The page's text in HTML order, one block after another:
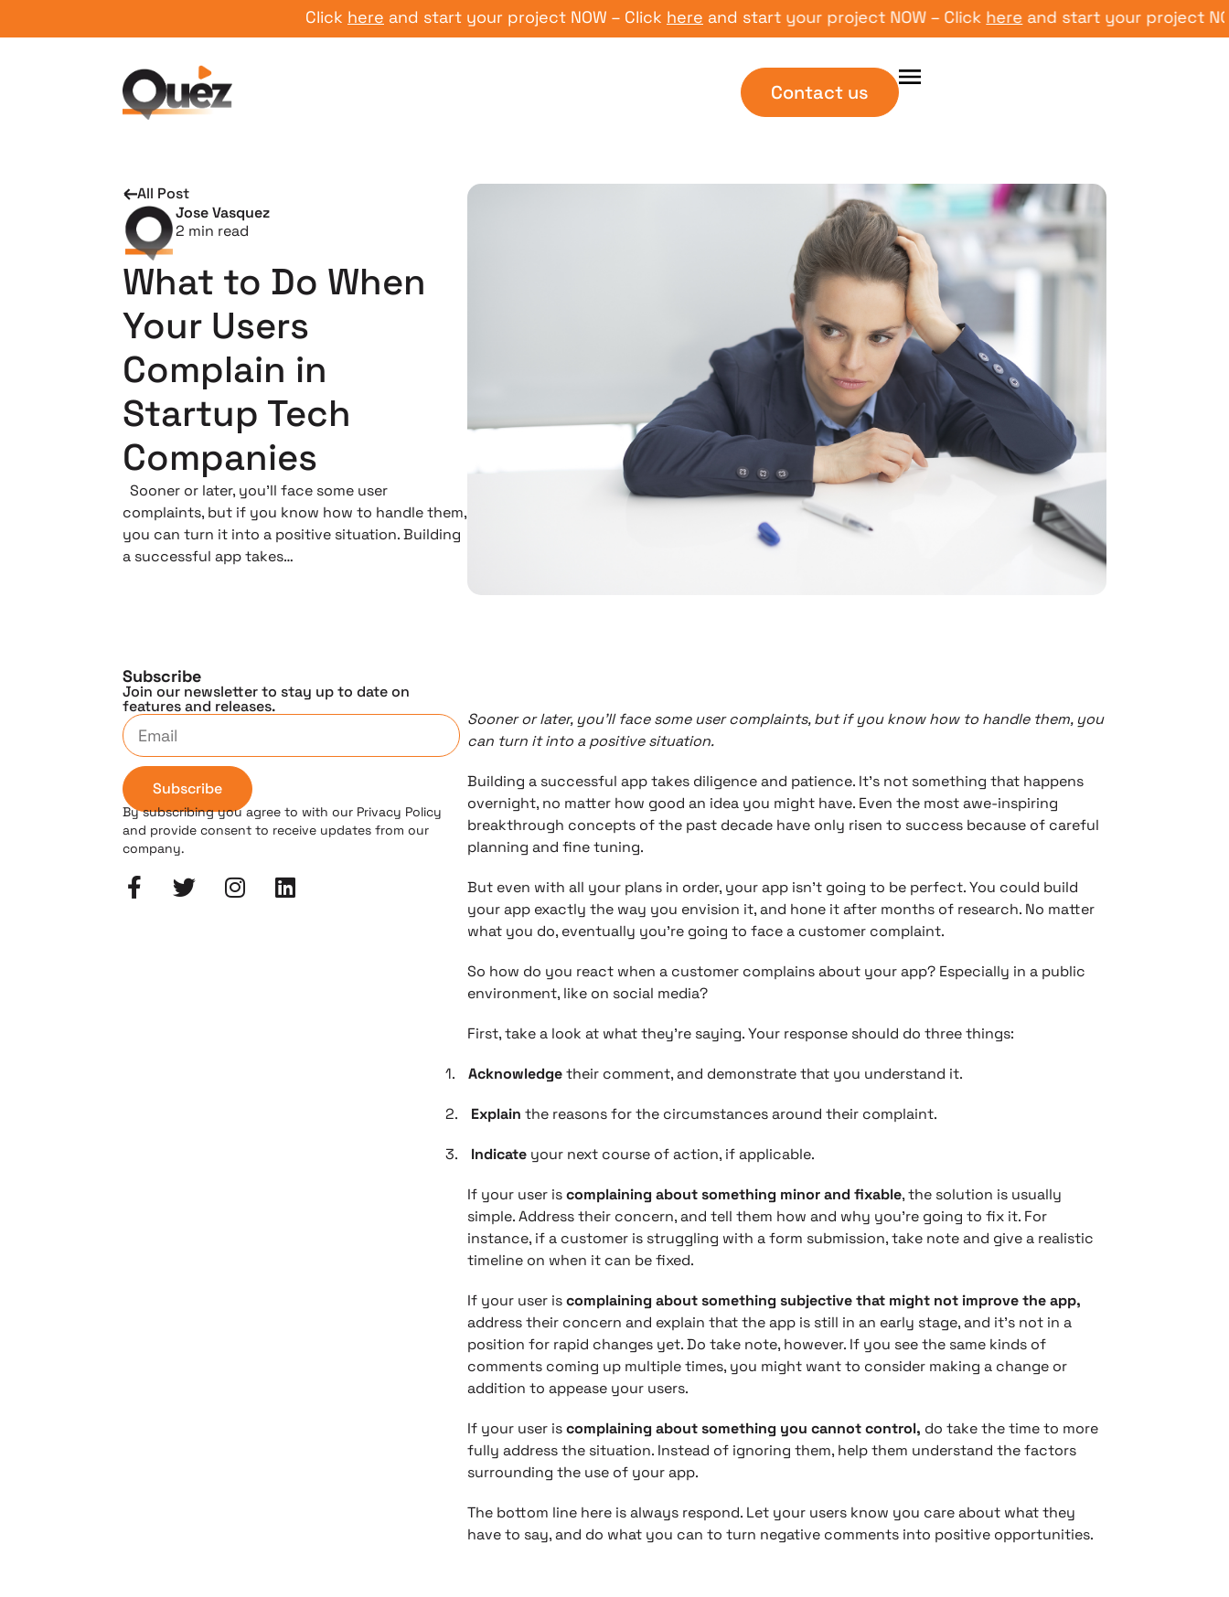
hereand start your project NOW – Click hereand start your project NOW – Click hereand start your project NOW –
Contact us
All Post
Jose Vasquez
2 min read
What to Do When
Your Users
Complain in
Startup Tech
Companies
Sooner or later, you’ll face some user
complaints, but if you know how to handle them,
you can turn it into a positive situation. Building
a successful app takes…
Subscribe
Join our newsletter to stay up to date on
features and releases.
Subscribe
By subscribing you agree to with our Privacy Policy
and provide consent to receive updates from our
company.
Sooner or later, you’ll face some user complaints, but if you know how to handle them, you
can turn it into a positive situation.
Building a successful app takes diligence and patience. It’s not something that happens
overnight, no matter how good an idea you might have. Even the most awe-inspiring
breakthrough concepts of the past decade have only risen to success because of careful
planning and fine tuning.
But even with all your plans in order, your app isn’t going to be perfect. You could build
your app exactly the way you envision it, and hone it after months of research. No matter
what you do, eventually you’re going to face a customer complaint.
So how do you react when a customer complains about your app? Especially in a public
environment, like on social media?
First, take a look at what they’re saying. Your response should do three things:
1. Acknowledgetheir comment, and demonstrate that you understand it.
2. Explain the reasons for the circumstances around their complaint.
3. Indicate your next course of action, if applicable.
If your user iscomplaining about something minor and fixable, the solution is usually
simple. Address their concern, and tell them how and why you’re going to fix it. For
instance, if a customer is struggling with a form submission, take note and give a realistic
timeline on when it can be fixed.
If your user iscomplaining about something subjective that might not improve the app,
address their concern and explain that the app is still in an early stage, and it’s not in a
position for rapid changes yet. Do take note, however. If you see the same kinds of
comments coming up multiple times, you might want to consider making a change or
addition to appease your users.
If your user iscomplaining about something you cannot control, do take the time to more
fully address the situation. Instead of ignoring them, help them understand the factors
surrounding the use of your app.
The bottom line here is always respond. Let your users know you care about what they
have to say, and do what you can to turn negative comments into positive opportunities.